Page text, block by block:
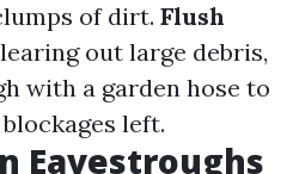
of dirt. Flush
out large debris,
with a garden hose to
left.
Eavestroughs